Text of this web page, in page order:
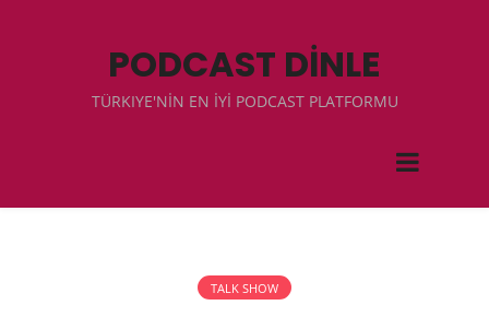
PODCAST DİNLE
TÜRKIYE'NİN EN İYİ PODCAST PLATFORMU
TALK SHOW